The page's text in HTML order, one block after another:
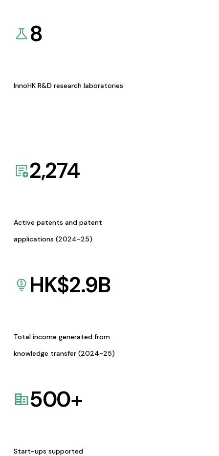
8
InnoHK R&D research laboratories
2,274
Active patents and patent
applications (2024-25)
HK$2.9B
Total income generated from
knowledge transfer (2024-25)
500+
Start-ups supported